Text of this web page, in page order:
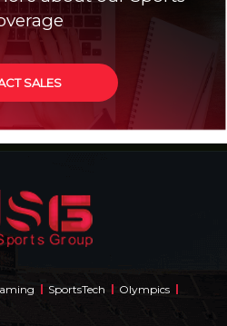
SALES
SportsTech Olympics